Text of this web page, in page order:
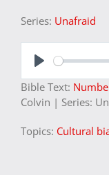
Series: Unafraid
Play
Bible Text:
Colvin | Series:
Topics: Cultural